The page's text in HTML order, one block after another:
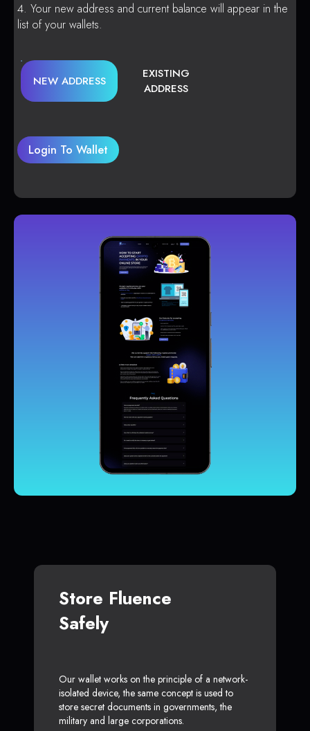
Your new address and current balance will appear in the
list of your wallets.
NEW ADDRESS
EXISTING
ADDRESS
Login To Wallet
Store Fluence
Safely
Our wallet works on the principle of a network-
isolated device, the same concept is used to
store secret documents in governments, the
military and large corporations.